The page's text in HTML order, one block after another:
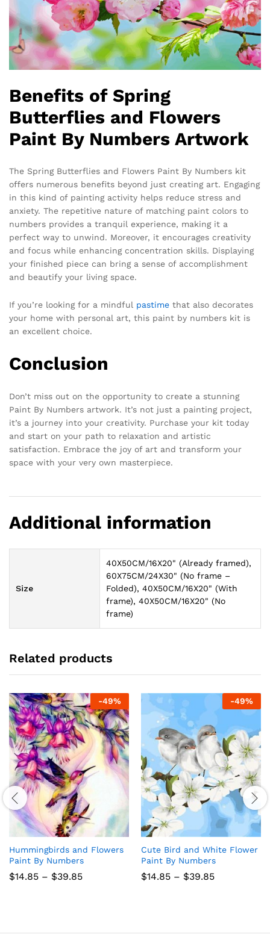
Benefits of Spring
Butterflies and Flowers
Paint By Numbers Artwork
The Spring Butterflies and Flowers Paint By Numbers kit
offers numerous benefits beyond just creating art. Engaging
in this kind of painting activity helps reduce stress and
anxiety. The repetitive nature of matching paint colors to
numbers provides a tranquil experience, making it a
perfect way to unwind. Moreover, it encourages creativity
and focus while enhancing concentration skills. Displaying
your finished piece can bring a sense of accomplishment
and beautify your living space.
If you’re looking for a mindful pastime that also decorates
your home with personal art, this paint by numbers kit is
an excellent choice.
Conclusion
Don’t miss out on the opportunity to create a stunning
Paint By Numbers artwork. It’s not just a painting project,
it’s a journey into your creativity. Purchase your kit today
and start on your path to relaxation and artistic
satisfaction. Embrace the joy of art and transform your
space with your very own masterpiece.
Additional information
Size
40X50CM/16X20" (Already framed),
60X75CM/24X30" (No frame –
Folded), 40X50CM/16X20" (With
frame), 40X50CM/16X20" (No
frame)
Related products
-49%
Hummingbirds and Flowers
Paint By Numbers
$14.85 – $39.85Price
-49%
Cute Bird and White Flower
Paint By Numbers
$14.85 – $39.85Price